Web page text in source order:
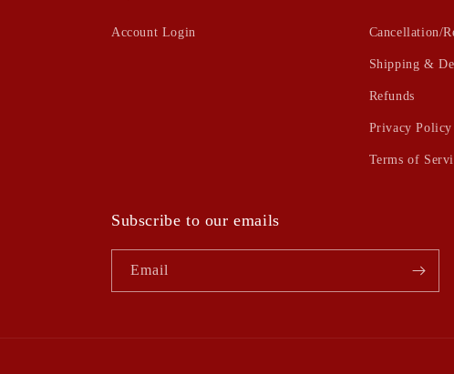
Account Login Cancellation/
Shipping &
Refunds
Privacy Policy
Terms of
Subscribe to our emails
Email